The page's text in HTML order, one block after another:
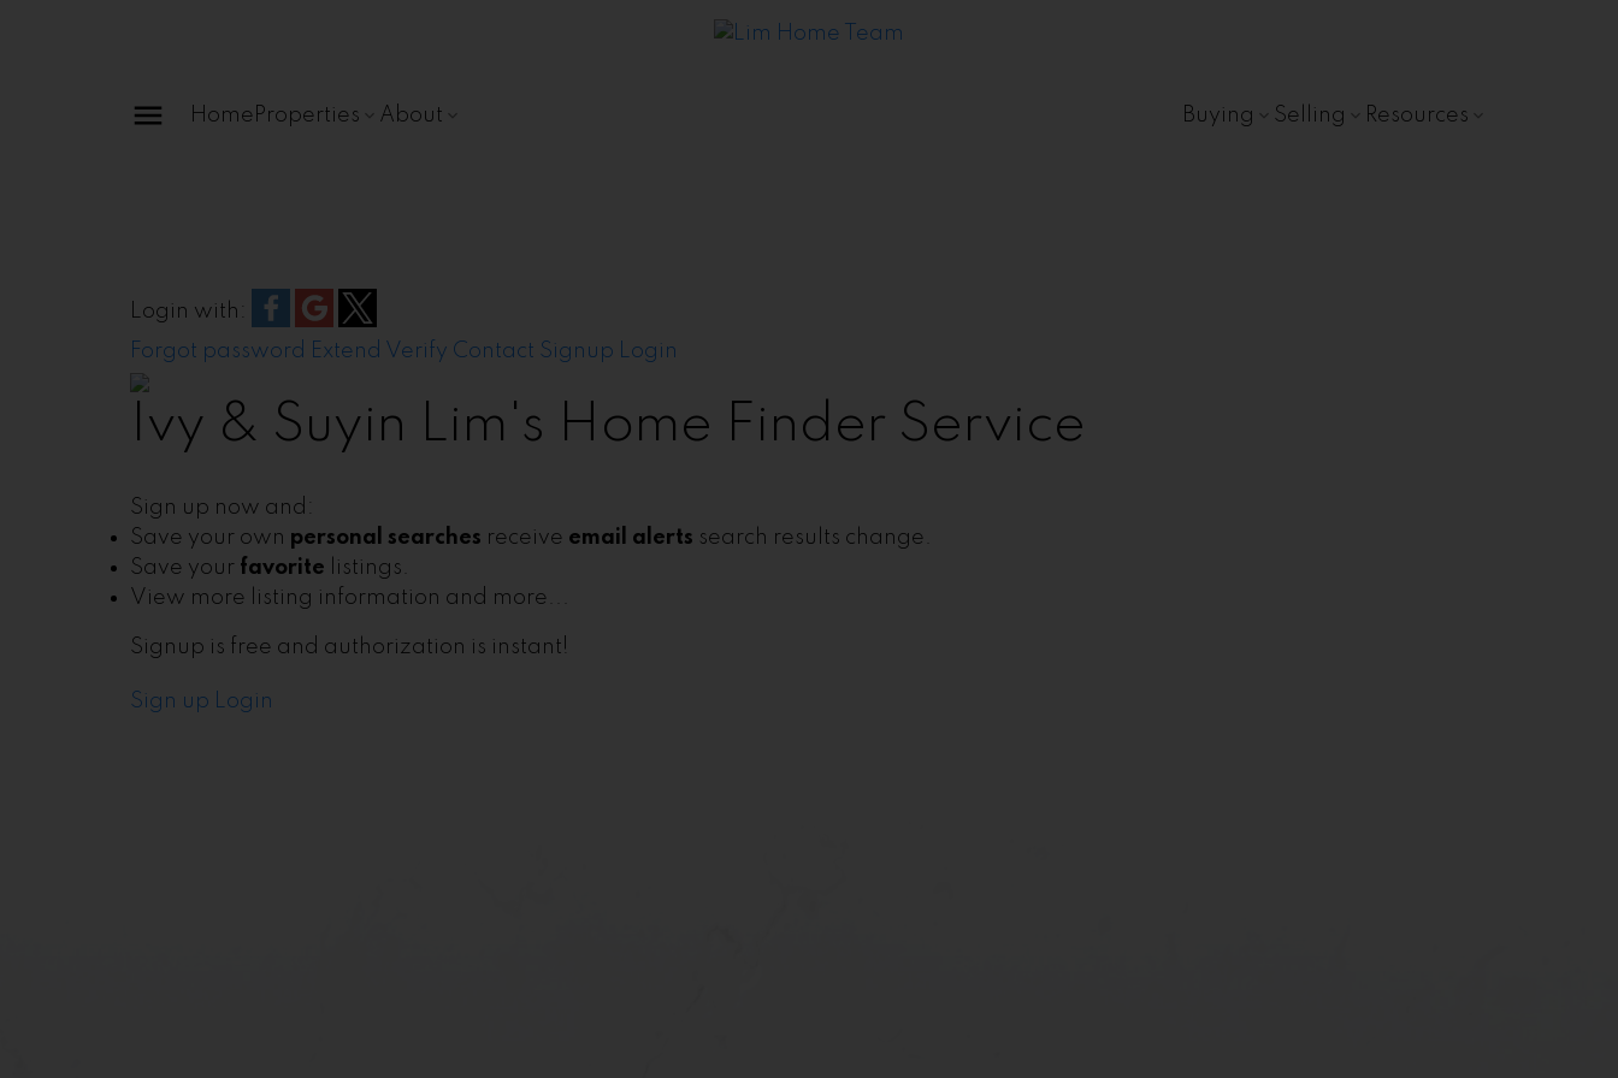
Home Properties About Buying Selling Resources
Login with:
Forgot password Extend Verify Contact Signup Login
Ivy & Suyin Lim's Home Finder Service
Sign up now and:
Save your own personal searches receive email alerts search results change.
Save your favorite listings.
View more listing information and more...
Signup is free and authorization is instant!
Sign up Login